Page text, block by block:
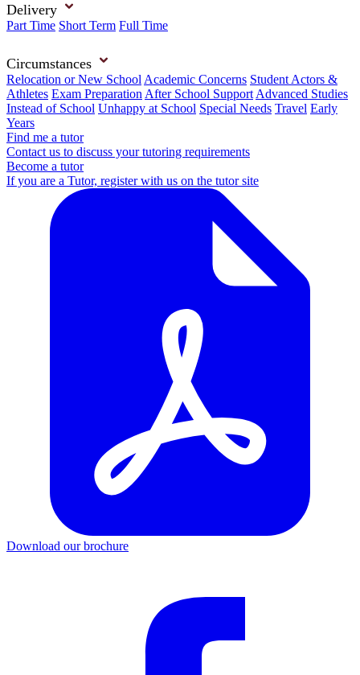
Delivery
Part Time Short Term Full Time
Circumstances
Relocation or New School Academic Concerns Student Actors &
Athletes Exam Preparation After School Support Advanced Studies
Instead of School Unhappy at School Special Needs Travel Early
Years
Find me a tutor
Contact us to discuss your tutoring requirements
Become a tutor
If you are a Tutor, register with us on the tutor site
Download our brochure